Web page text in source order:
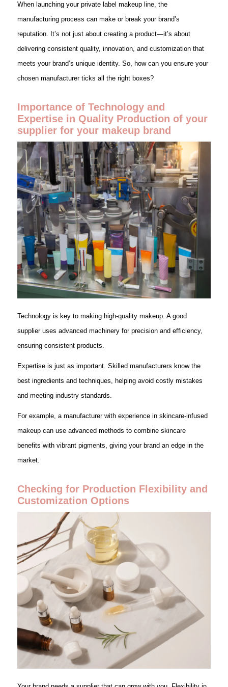
When launching your private label makeup line, the
manufacturing process can make or break your brand’s
reputation. It’s not just about creating a product—it’s about
delivering consistent quality, innovation, and customization that
meets your brand’s unique identity. So, how can you ensure your
chosen manufacturer ticks all the right boxes?
Importance of Technology and
Expertise in Quality Production of your
supplier for your makeup brand
Technology is key to making high-quality makeup. A good
supplier uses advanced machinery for precision and efficiency,
ensuring consistent products.
Expertise is just as important. Skilled manufacturers know the
best ingredients and techniques, helping avoid costly mistakes
and meeting industry standards.
For example, a manufacturer with experience in skincare-infused
makeup can use advanced methods to combine skincare
benefits with vibrant pigments, giving your brand an edge in the
market.
Checking for Production Flexibility and
Customization Options